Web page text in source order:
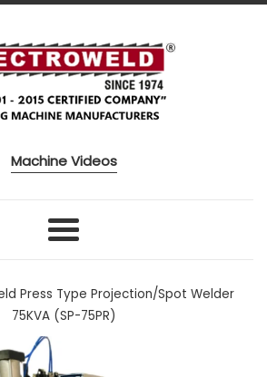
Machine Videos
Menu
Press Type Projection/Spot Welder
75KVA (SP-75PR)